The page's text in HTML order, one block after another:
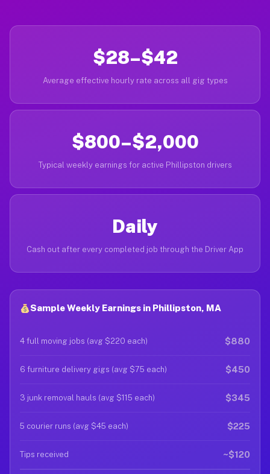
$28–$42
Average effective hourly rate across all gig types
$800–$2,000
Typical weekly earnings for active Phillipston drivers
Daily
Cash out after every completed job through the Driver App
Sample Weekly Earnings in Phillipston, MA
4 full moving jobs (avg $220 each) $880
6 furniture delivery gigs (avg $75 each) $450
3 junk removal hauls (avg $115 each) $345
5 courier runs (avg $45 each) $225
Tips received ~$120